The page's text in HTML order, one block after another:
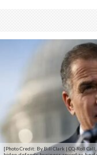
[Photo Credit: By Bill Clark | CQ-Roll